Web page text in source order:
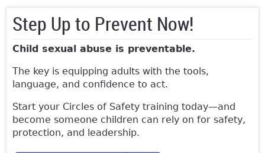
Step Up to Prevent Now!
Child sexual abuse is preventable.
The key is equipping adults with the tools,
language, and confidence to act.
Start your Circles of Safety training today—and
become someone children can rely on for safety,
protection, and leadership.